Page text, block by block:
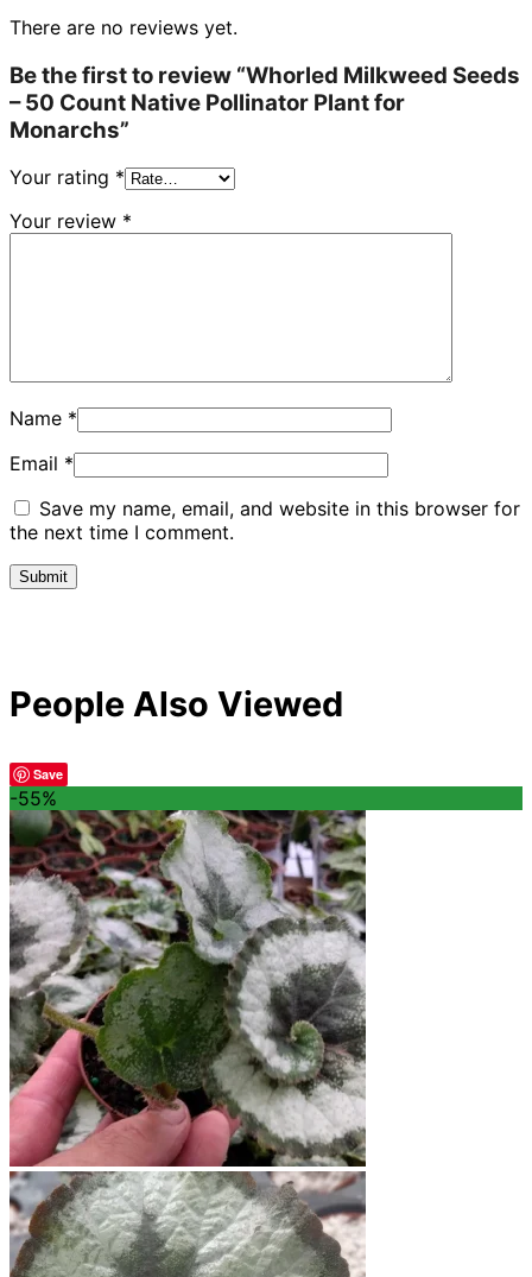
There are no reviews yet.
Be the first to review “Whorled Milkweed Seeds
– 50 Count Native Pollinator Plant for
Monarchs”
Your rating *
Your review *
Name *
Email *
Save my name, email, and website in this browser for
the next time I comment.
People Also Viewed
Save
-55%